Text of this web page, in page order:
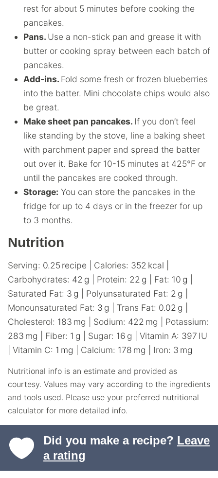
rest for about 5 minutes before cooking the
pancakes.
Pans. Use a non-stick pan and grease it with
butter or cooking spray between each batch of
pancakes.
Add-ins. Fold some fresh or frozen blueberries
into the batter. Mini chocolate chips would also
be great.
Make sheet pan pancakes. If you don’t feel
like standing by the stove, line a baking sheet
with parchment paper and spread the batter
out over it. Bake for 10-15 minutes at 425°F or
until the pancakes are cooked through.
Storage: You can store the pancakes in the
fridge for up to 4 days or in the freezer for up
to 3 months.
Nutrition
Serving: 0.25 recipe Calories: 352 kcal
Carbohydrates: 42 g Protein: 22 g Fat: 10 g
Saturated Fat: 3 g Polyunsaturated Fat: 2 g
Monounsaturated Fat: 3 g Trans Fat: 0.02 g
Cholesterol: 183 mg Sodium: 422 mg
Potassium:
283 mg Fiber: 1 g Sugar: 16 g Vitamin A: 397 IU
Vitamin C: 1 mg Calcium: 178 mg Iron: 3 mg
Nutritional info is an estimate and provided as
courtesy. Values may vary according to the ingredients
and tools used. Please use your preferred nutritional
calculator for more detailed info.
Did you make a recipe? Leave
a rating